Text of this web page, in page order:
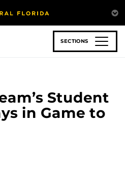
SECTIONS
Student
in Game to